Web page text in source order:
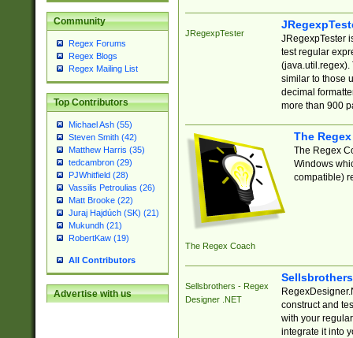
Community
Regex Forums
Regex Blogs
Regex Mailing List
Top Contributors
Michael Ash (55)
Steven Smith (42)
Matthew Harris (35)
tedcambron (29)
PJWhitfield (28)
Vassilis Petroulias (26)
Matt Brooke (22)
Juraj Hajdúch (SK) (21)
Mukundh (21)
RobertKaw (19)
All Contributors
Advertise with us
JRegexpTester
JRegexpTester
test regular
(java.util.regex).
similar to those
decimal
more than 900
The Regex Coach
The
The Regex
Windows
compatible)
Sellsbrothers - Regex
Designer .NET
construct and
with your
integrate it into